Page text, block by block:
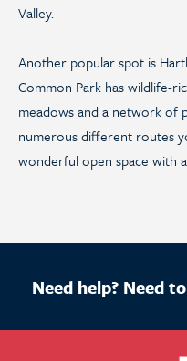
Valley.
Another popular spot is
Common Park has wildlife-
meadows and a network of
numerous different routes
wonderful open space with
Need help? Need